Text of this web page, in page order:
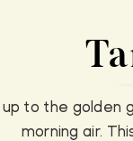
to the golden
morning air.